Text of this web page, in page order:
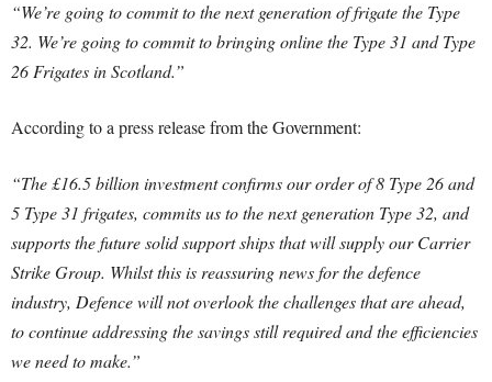
“We’re going to commit to the next generation of frigate the Type
32. We’re going to commit to bringing online the Type 31 and Type
26 Frigates in Scotland.”
According to a press release from the Government:
“The £16.5 billion investment confirms our order of 8 Type 26 and
5 Type 31 frigates, commits us to the next generation Type 32, and
supports the future solid support ships that will supply our Carrier
Strike Group. Whilst this is reassuring news for the defence
industry, Defence will not overlook the challenges that are ahead,
to continue addressing the savings still required and the efficiencies
we need to make.”